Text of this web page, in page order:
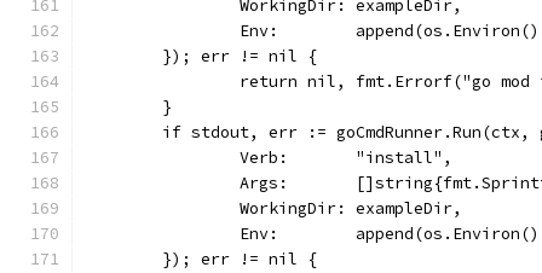
		WorkingDir: exampleDir,
Env:
	}); err != nil {
return nil, fmt.Errorf("go
	}
if stdout, err := goCmdRunner.Run(ctx,
		Verb:       "install",
Args:
		WorkingDir: exampleDir,
Env:
	}); err != nil {